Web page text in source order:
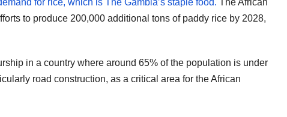
for rice, which is The Gambia’s staple food. The African
to produce 200,000 additional tons of paddy rice by 2028,
in a country where around 65% of the population is under
road construction, as a critical area for the African